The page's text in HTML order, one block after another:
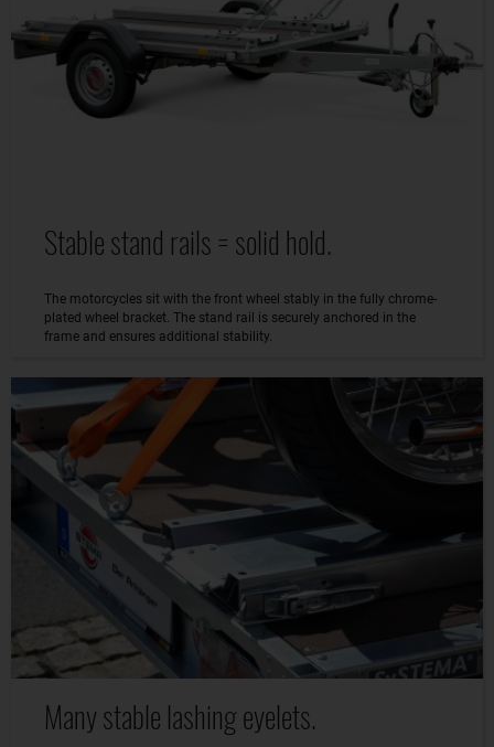
Stable stand rails = solid hold.
The motorcycles sit with the front wheel stably in the fully chrome-
plated wheel bracket. The stand rail is securely anchored in the
frame and ensures additional stability.
Many stable lashing eyelets.